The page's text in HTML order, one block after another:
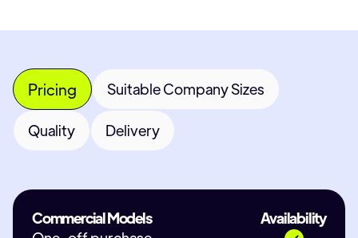
Pricing Suitable Company Sizes
Quality Delivery
Commercial Models
Availability